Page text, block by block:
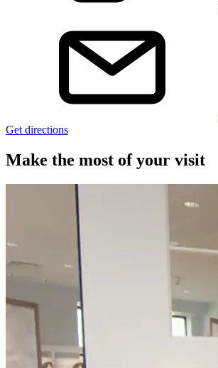
Get directions
Make the most of your visit